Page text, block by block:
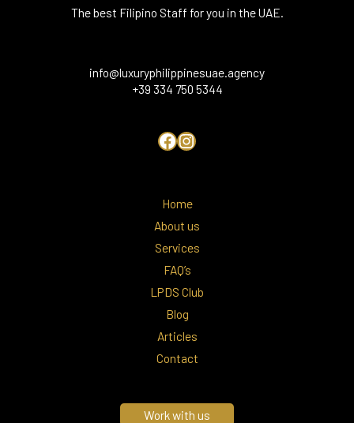
The best Filipino Staff for you in the UAE.
info@luxuryphilippinesuae.agency
+39 334 750 5344
Home
About us
Services
FAQ’s
LPDS Club
Blog
Articles
Contact
Work with us